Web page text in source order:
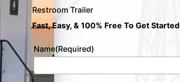
Restroom Trailer
Fast, Easy, & 100% Free To Get Started
Name(Required)